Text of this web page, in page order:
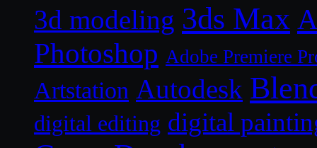
3d modeling 3ds Max
Photoshop Adobe Premiere
Artstation Autodesk
digital editing digital